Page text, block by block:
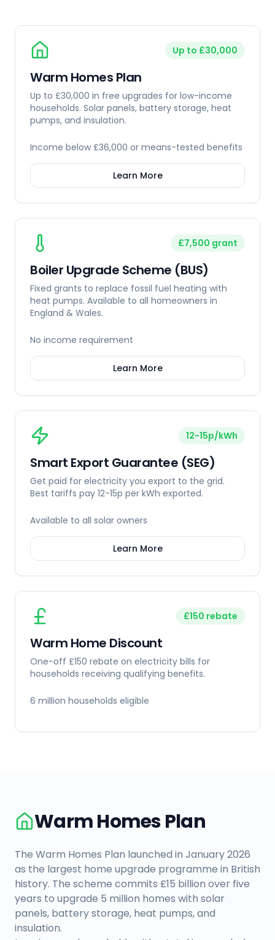
Up to £30,000
Warm Homes Plan
Up to £30,000 in free upgrades for low-income
households. Solar panels, battery storage, heat
pumps, and insulation.
Income below £36,000 or means-tested benefits
Learn More
£7,500 grant
Boiler Upgrade Scheme (BUS)
Fixed grants to replace fossil fuel heating with
heat pumps. Available to all homeowners in
England & Wales.
No income requirement
Learn More
12-15p/kWh
Smart Export Guarantee (SEG)
Get paid for electricity you export to the grid.
Best tariffs pay 12-15p per kWh exported.
Available to all solar owners
Learn More
£150 rebate
Warm Home Discount
One-off £150 rebate on electricity bills for
households receiving qualifying benefits.
6 million households eligible
Warm Homes Plan
The Warm Homes Plan launched in January 2026
as the largest home upgrade programme in British
history. The scheme commits £15 billion over five
years to upgrade 5 million homes with solar
panels, battery storage, heat pumps, and
insulation.